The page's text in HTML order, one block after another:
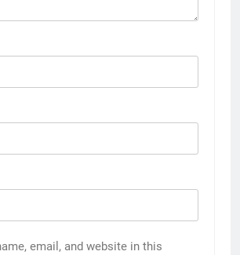
email, and website in this